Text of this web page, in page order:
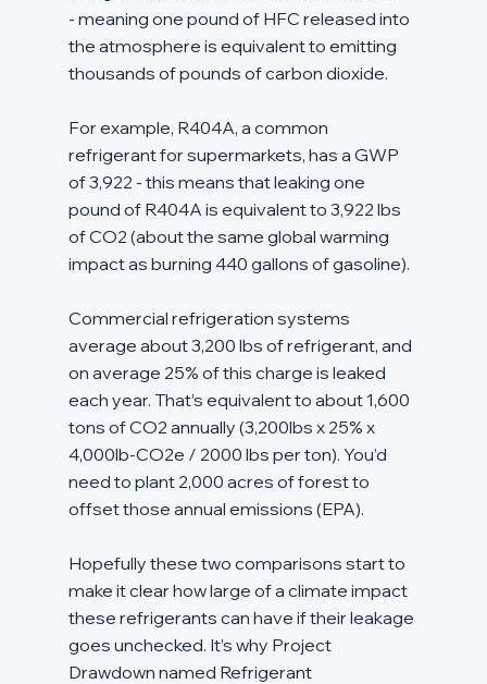
- meaning one pound of HFC released into
the atmosphere is equivalent to emitting
thousands of pounds of carbon dioxide.
For example, R404A, a common
refrigerant for supermarkets, has a GWP
of 3,922 - this means that leaking one
pound of R404A is equivalent to 3,922 lbs
of CO2 (about the same global warming
impact as burning 440 gallons of gasoline).
Commercial refrigeration systems
average about 3,200 lbs of refrigerant, and
on average 25% of this charge is leaked
each year. That’s equivalent to about 1,600
tons of CO2 annually (3,200lbs x 25% x
4,000lb-CO2e / 2000 lbs per ton). You’d
need to plant 2,000 acres of forest to
offset those annual emissions (EPA).
Hopefully these two comparisons start to
make it clear how large of a climate impact
these refrigerants can have if their leakage
goes unchecked. It’s why Project
Drawdown named Refrigerant